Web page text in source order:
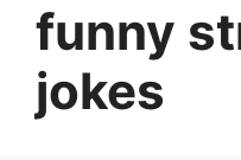
funny
jokes